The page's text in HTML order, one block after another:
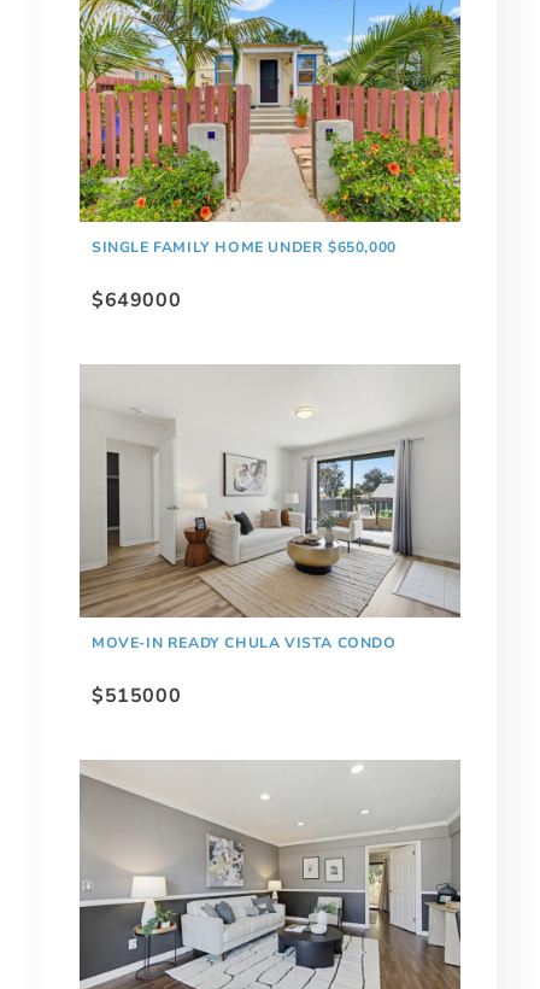
SINGLE FAMILY HOME UNDER $650,000
$649000
MOVE-IN READY CHULA VISTA CONDO
$515000